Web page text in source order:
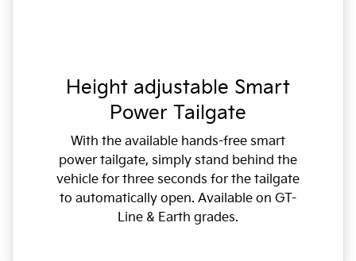
Height adjustable Smart
Power Tailgate
With the available hands-free smart
power tailgate, simply stand behind the
vehicle for three seconds for the tailgate
to automatically open. Available on GT-
Line & Earth grades.